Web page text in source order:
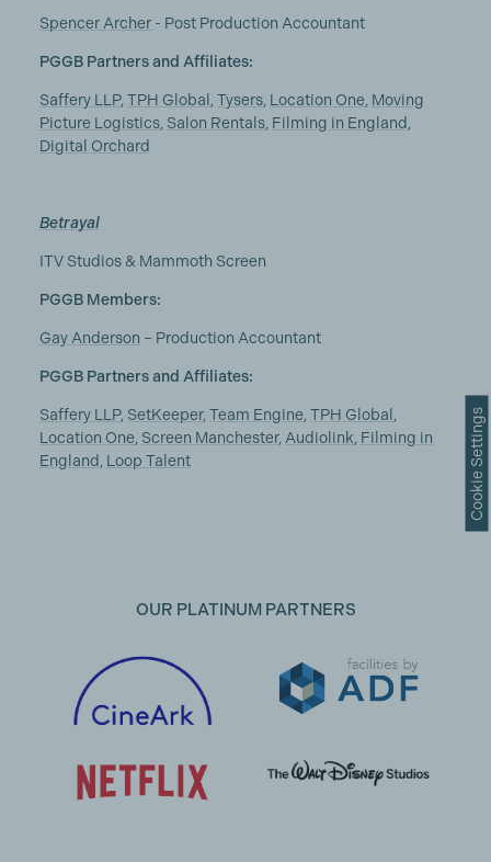
Spencer Archer - Post Production Accountant
PGGB Partners and Affiliates:
Saffery LLP, TPH Global Tysers, Location One Moving
Picture Logistics, Salon Rentals, Filming in England
Digital Orchard
Betrayal
ITV Studios & Mammoth Screen
PGGB Members:
Gay Anderson – Production Accountant
PGGB Partners and Affiliates:
Saffery LLP, SetKeeper, Team Engine TPH Global
Location One Screen Manchester, Audiolink Filming in
England Loop Talent
OUR PLATINUM PARTNERS
Cookie Settings